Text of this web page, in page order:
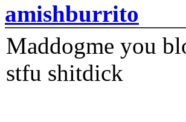
amishburrito
Maddogme you
stfu shitdick